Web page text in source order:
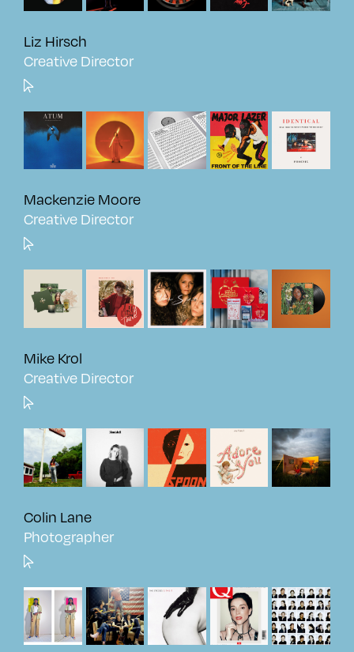
Liz Hirsch
Creative Director
Mackenzie Moore
Creative Director
Mike Krol
Creative Director
Colin Lane
Photographer